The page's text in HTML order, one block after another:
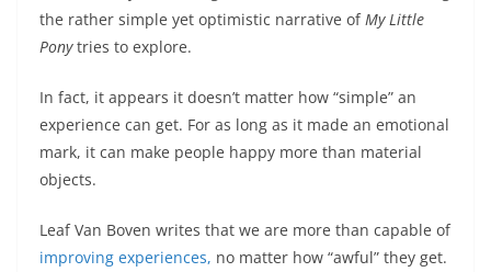
the rather simple yet optimistic narrative of My Little
Ponytries to explore.
In fact, it appears it doesn’t matter how “simple” an
experience can get. For as long as it made an emotional
mark, it can make people happy more than material
objects.
Leaf Van Boven writes that we are more than capable of
improving experiences, no matter how “awful” they get.